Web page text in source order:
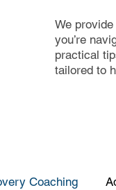
Coaching
We
you’re
practical
tailored to